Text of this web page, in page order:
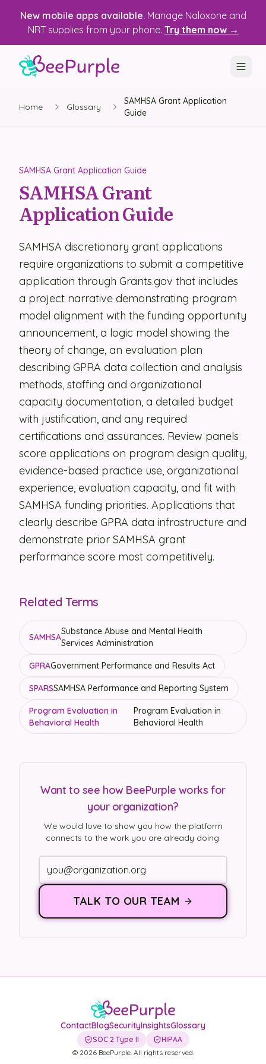
New mobile apps available. Manage Naloxone and
NRT supplies from your phone. Try them now →
SOLUTIONS
Justice Programs
Platform
Security
Contact
LET'S TALK
Home Glossary
SAMHSA Grant Application
Guide
SAMHSA Grant Application Guide
SAMHSA Grant
Application Guide
SAMHSA discretionary grant applications
require organizations to submit a competitive
application through Grants.gov that includes
a project narrative demonstrating program
model alignment with the funding opportunity
announcement, a logic model showing the
theory of change, an evaluation plan
describing GPRA data collection and analysis
methods, staffing and organizational
capacity documentation, a detailed budget
with justification, and any required
certifications and assurances. Review panels
score applications on program design quality,
evidence-based practice use, organizational
experience, evaluation capacity, and fit with
SAMHSA funding priorities. Applications that
clearly describe GPRA data infrastructure and
demonstrate prior SAMHSA grant
performance score most competitively.
Related Terms
SAMHSA
Substance Abuse and Mental Health
Services Administration
GPRAGovernment Performance and Results Act
SPARSSAMHSA Performance and Reporting System
Program Evaluation in
Behavioral Health
Program Evaluation in
Behavioral Health
Want to see how BeePurple works for
your organization?
We would love to show you how the platform
connects to the work you are already doing.
TALK TO OUR TEAM
ContactBlogSecurityInsightsGlossary
SOC 2 Type II
HIPAA
© 2026BeePurple. All rights reserved.